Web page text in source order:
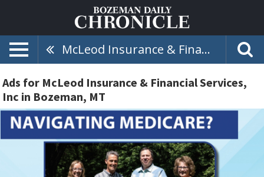
McLeod Insurance & Financial Services, Inc
Ads for McLeod Insurance & Financial Services,
Inc in Bozeman, MT